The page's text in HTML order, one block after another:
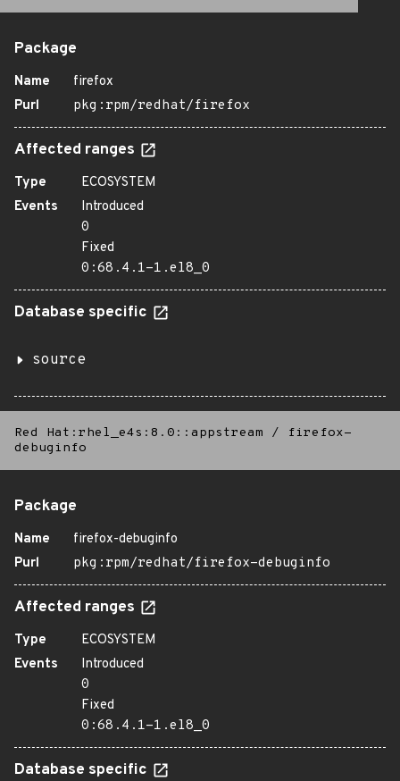
Package
Name
firefox
Purl
pkg:rpm/redhat/firefox
Affected ranges
Type
ECOSYSTEM
Events
Introduced
0
Fixed
0:68.4.1-1.el8_0
Database specific
source
Red Hat:rhel_e4s:8.0::appstream /
firefox-
debuginfo
Package
Name
firefox-debuginfo
Purl
pkg:rpm/redhat/firefox-debuginfo
Affected ranges
Type
ECOSYSTEM
Events
Introduced
0
Fixed
0:68.4.1-1.el8_0
Database specific